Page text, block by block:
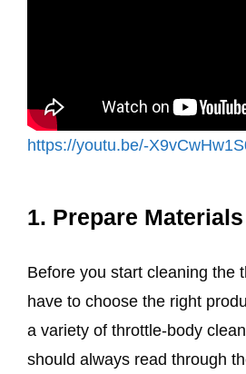
https://youtu.be/-
1. Prepare Materials
Before you start cleaning the
have to choose the right
a variety of throttle-body
should always read through